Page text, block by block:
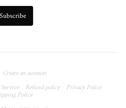
Create an account
Refund policy
Privacy Policy
Policy